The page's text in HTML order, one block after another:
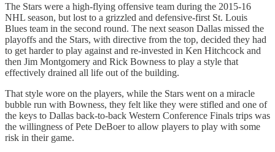
The Stars were a high-flying offensive team during the 2015-16
NHL season, but lost to a grizzled and defensive-first St. Louis
Blues team in the second round. The next season Dallas missed the
playoffs and the Stars, with directive from the top, decided they had
to get harder to play against and re-invested in Ken Hitchcock and
then Jim Montgomery and Rick Bowness to play a style that
effectively drained all life out of the building.
That style wore on the players, while the Stars went on a miracle
bubble run with Bowness, they felt like they were stifled and one of
the keys to Dallas back-to-back Western Conference Finals trips was
the willingness of Pete DeBoer to allow players to play with some
risk in their game.